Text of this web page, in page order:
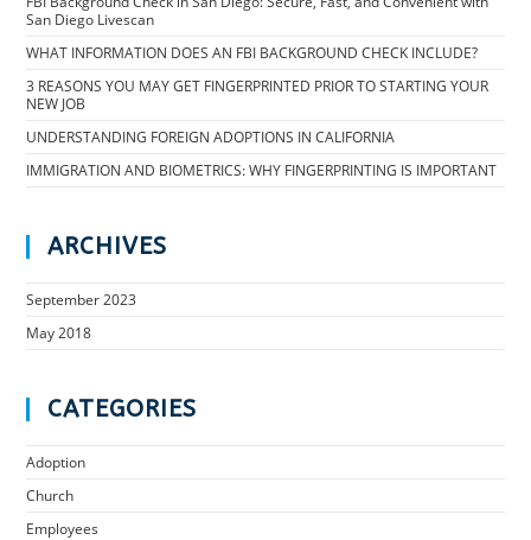
San Diego Livescan
WHAT INFORMATION DOES AN FBI BACKGROUND CHECK INCLUDE?
3 REASONS YOU MAY GET FINGERPRINTED PRIOR TO STARTING YOUR
NEW JOB
UNDERSTANDING FOREIGN ADOPTIONS IN CALIFORNIA
IMMIGRATION AND BIOMETRICS: WHY FINGERPRINTING IS IMPORTANT
ARCHIVES
September 2023
May 2018
CATEGORIES
Adoption
Church
Employees